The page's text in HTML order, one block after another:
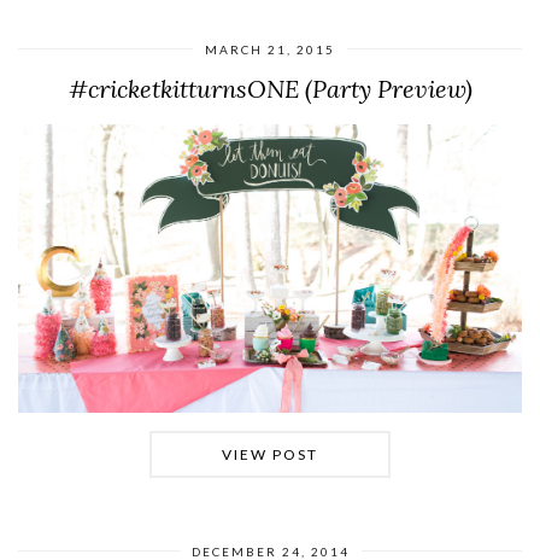
MARCH 21, 2015
#cricketkitturnsONE (Party Preview)
VIEW POST
DECEMBER 24, 2014